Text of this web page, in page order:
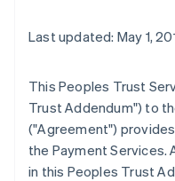
Last updated: May 1,
This Peoples Trust
Trust Addendum") to
("Agreement")
the Payment Services.
in this Peoples Trust